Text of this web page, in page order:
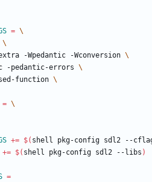
=
-Wpedantic -Wconversion
-pedantic-errors
function
=
+= $( shell pkg-config sdl2 --
+= $( shell pkg-config sdl2 --libs )
=